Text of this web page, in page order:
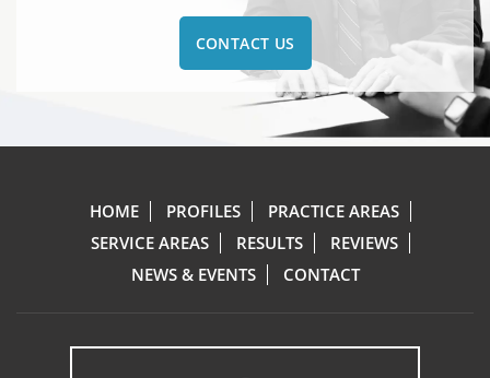
CONTACT US
HOME PROFILES
PRACTICE AREAS
SERVICE AREAS
RESULTS
REVIEWS
NEWS & EVENTS
CONTACT